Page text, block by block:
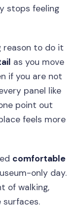
stops feeling
reason to do it
as you move
if you are not
panel like
point out
feels more
comfortable
only day.
of walking,
surfaces.